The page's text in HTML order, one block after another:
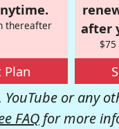
thereafter
Plan
after
or any
FAQ for more